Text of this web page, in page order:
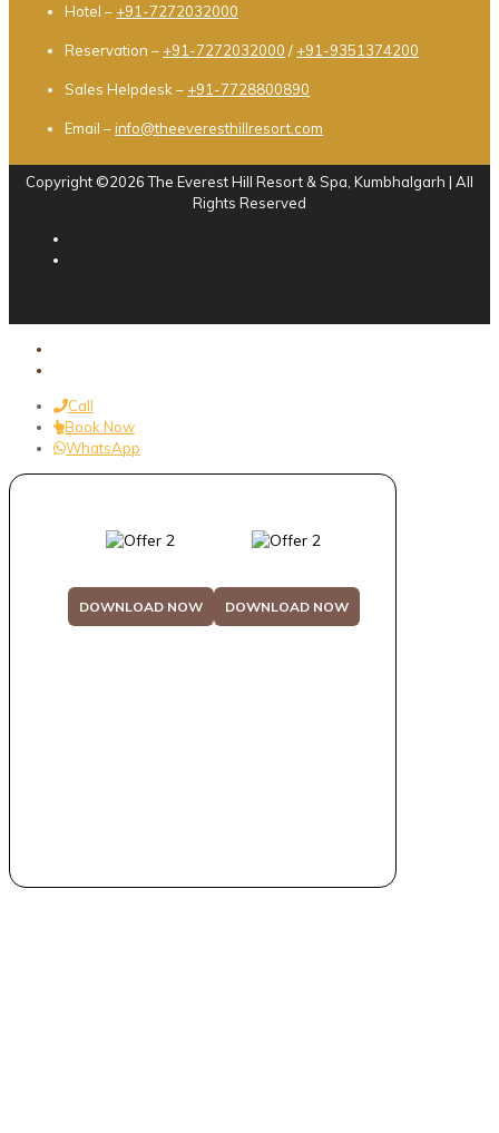
Hotel – +91-7272032000
Reservation – +91-7272032000 / +91-9351374200
Sales Helpdesk – +91-7728800890
Email –info@theeveresthillresort.com
Copyright ©2026 The Everest Hill Resort & Spa, Kumbhalgarh | All
Rights Reserved
Call
Book Now
WhatsApp
DOWNLOAD NOW DOWNLOAD NOW